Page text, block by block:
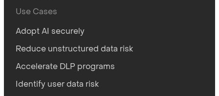
Use Cases
Adopt AI securely
Reduce unstructured data risk
Accelerate DLP programs
Identify user data risk